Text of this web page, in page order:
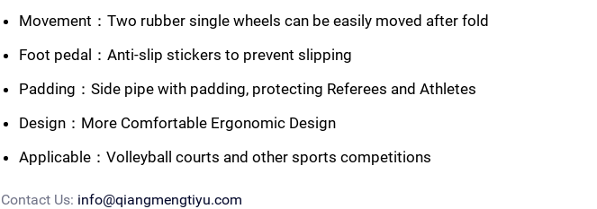
Movement：Two rubber single wheels can be easily moved after fold
Foot pedal：Anti-slip stickers to prevent slipping
Padding：Side pipe with padding, protecting Referees and Athletes
Design：More Comfortable Ergonomic Design
Applicable：Volleyball courts and other sports competitions
Contact Us: info@qiangmengtiyu.com